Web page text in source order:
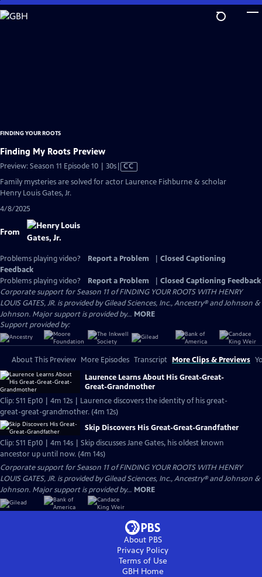
Skip
to
FINDING YOUR ROOTS
Finding My Roots Preview
Preview: Season 11 Episode 10 | 30sVideo
CC
Family mysteries are solved for actor Laurence Fishburne & scholar
Henry Louis Gates, Jr.
4/8/2025
From
Problems playing video? Report a Problem
Closed Captioning
Feedback
Problems playing video?
Report a Problem
Closed Captioning Feedback
Corporate support for Season 11 of FINDING YOUR ROOTS WITH HENRY
LOUIS GATES, JR. is provided by Gilead Sciences, Inc., Ancestry® and Johnson &
Johnson. Major support is provided by... MORE
Support provided by:
About This Preview More Episodes Transcript More Clips & Previews
Laurence Learns About His Great-Great-
Great-Grandmother
Clip: S11 Ep10 | 4m 12s | Laurence discovers the identity of his great-
great-great-grandmother. (4m 12s)
Skip Discovers His Great-Great-Grandfather
Clip: S11 Ep10 | 4m 14s | Skip discusses Jane Gates, his oldest known
ancestor up until now. (4m 14s)
Corporate support for Season 11 of FINDING YOUR ROOTS WITH HENRY
LOUIS GATES, JR. is provided by Gilead Sciences, Inc., Ancestry® and Johnson &
Johnson. Major support is provided by... MORE
About PBS
Privacy Policy
Terms of Use
GBHHome